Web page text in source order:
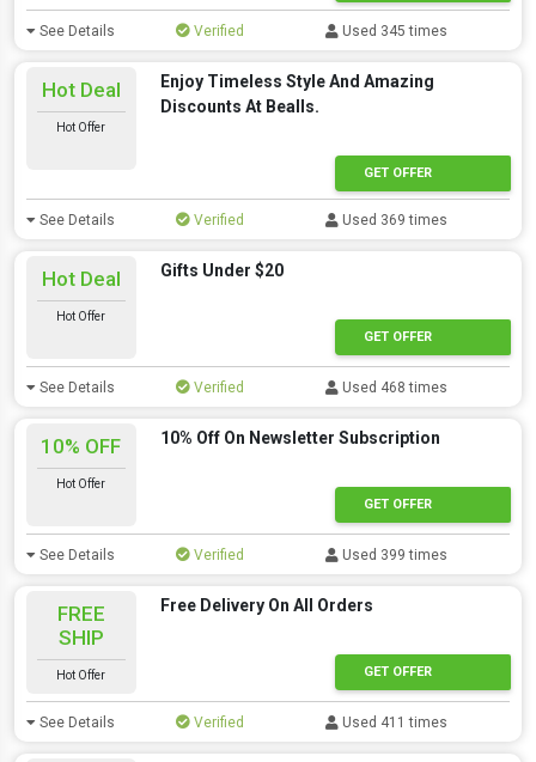
See Details Verified Used 345 times
Hot Deal
Hot Offer
Enjoy Timeless Style And Amazing
Discounts At Bealls.
GET OFFER
See Details Verified Used 369 times
Hot Deal
Hot Offer
Gifts Under $20
GET OFFER
See Details Verified Used 468 times
10% OFF
Hot Offer
10% Off On Newsletter Subscription
GET OFFER
See Details Verified Used 399 times
FREE
SHIP
Hot Offer
Free Delivery On All Orders
GET OFFER
See Details Verified Used 411 times